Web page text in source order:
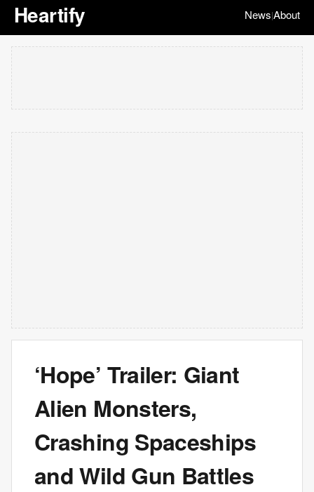
Heartify News|About
‘Hope’ Trailer: Giant
Alien Monsters,
Crashing Spaceships
and Wild Gun Battles